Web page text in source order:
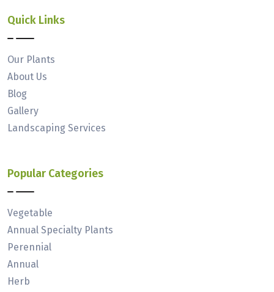
Quick Links
Our Plants
About Us
Blog
Gallery
Landscaping Services
Popular Categories
Vegetable
Annual Specialty Plants
Perennial
Annual
Herb